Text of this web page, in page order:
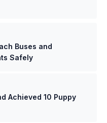
Buses and
Safely
Achieved 10 Puppy